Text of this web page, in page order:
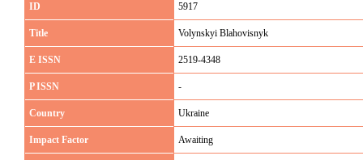
ID 5917
Title Volynskyi Blahovisnyk
E ISSN 2519-4348
P ISSN -
Country Ukraine
Impact Factor Awaiting